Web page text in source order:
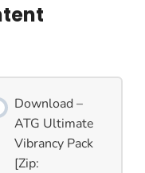
Download –
ATG Ultimate
Vibrancy Pack
[Zip: